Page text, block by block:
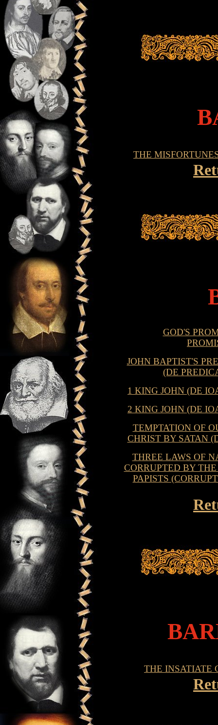
THE
GOD'S
JOHN BAPTIST'S
(DE
1 KING JOHN (DE
2 KING JOHN (DE
TEMPTATION OF
CHRIST BY SATAN
THREE LAWS OF
CORRUPTED BY
PAPISTS
THE INSATIATE